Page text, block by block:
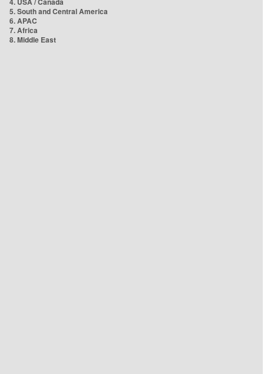
5. South and Central America
6. APAC
7. Africa
8. Middle East